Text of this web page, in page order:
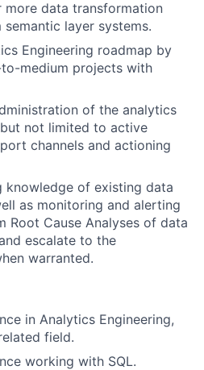
more data transformation
layer systems.
Engineering roadmap by
medium projects with
of the analytics
not limited to active
channels and actioning
knowledge of existing data
as monitoring and alerting
Root Cause Analyses of data
escalate to the
warranted.
in Analytics Engineering,
field.
working with SQL.